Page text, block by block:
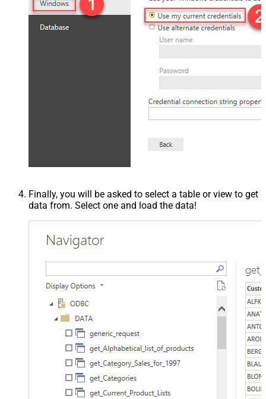
Finally, you will be asked to select a table or view to get
data from. Select one and load the data!